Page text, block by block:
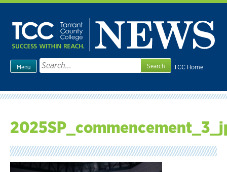
Skip
content
TCC Home
Menu
Search
for: